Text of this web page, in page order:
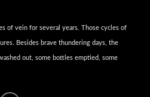
of vein for several years. Those cycles of
Besides brave thundering days, the
out, some bottles emptied, some